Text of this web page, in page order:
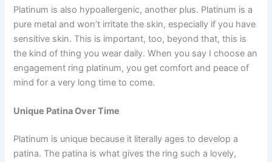
Platinum is also hypoallergenic, another plus. Platinum is a
pure metal and won’t irritate the skin, especially if you have
sensitive skin. This is important, too, beyond that, this is
the kind of thing you wear daily. When you say I choose an
engagement ring platinum, you get comfort and peace of
mind for a very long time to come.
Unique Patina Over Time
Platinum is unique because it literally ages to develop a
patina. The patina is what gives the ring such a lovely,